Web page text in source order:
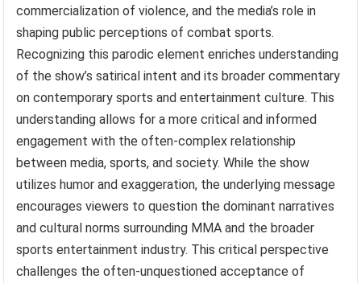
commercialization of violence, and the media’s role in
shaping public perceptions of combat sports.
Recognizing this parodic element enriches understanding
of the show’s satirical intent and its broader commentary
on contemporary sports and entertainment culture. This
understanding allows for a more critical and informed
engagement with the often-complex relationship
between media, sports, and society. While the show
utilizes humor and exaggeration, the underlying message
encourages viewers to question the dominant narratives
and cultural norms surrounding MMA and the broader
sports entertainment industry. This critical perspective
challenges the often-unquestioned acceptance of